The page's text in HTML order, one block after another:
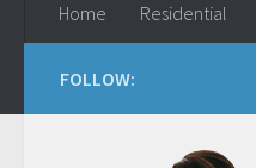
Home Residential
FOLLOW: